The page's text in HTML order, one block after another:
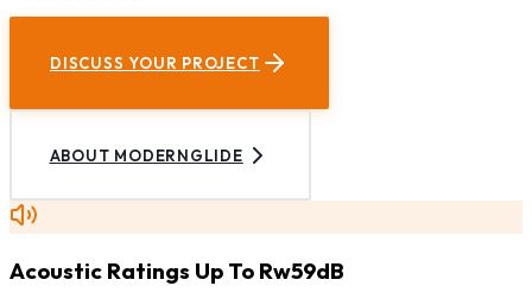
DISCUSS YOUR PROJECT
ABOUT MODERNGLIDE
Acoustic Ratings Up To Rw59dB